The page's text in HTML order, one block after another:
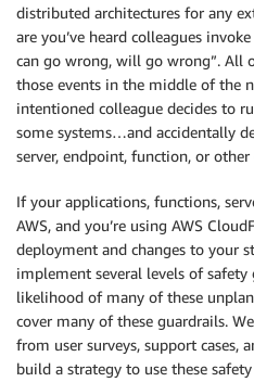
distributed architectures for any
are you’ve heard colleagues invoke
can go wrong, will go wrong”. All
those events in the middle of the
intentioned colleague decides to
some systems…and accidentally
server, endpoint, function, or other
If your applications, functions,
AWS, and you’re using AWS
deployment and changes to your
implement several levels of
likelihood of many of these
cover many of these guardrails.
from user surveys, support cases,
build a strategy to use these